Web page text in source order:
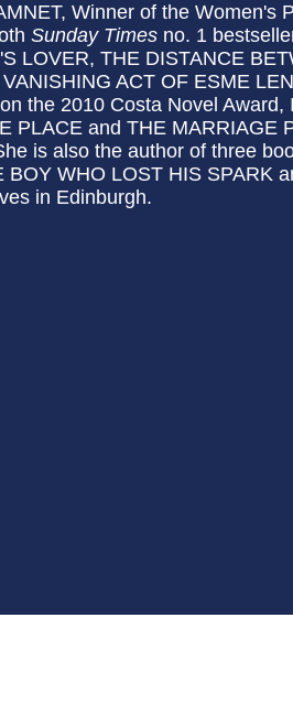
Winner of the Women's
Sunday Times no. 1
LOVER, THE DISTANCE
ACT OF ESME
the 2010 Costa Novel Award,
PLACE and THE MARRIAGE
is also the author of three
WHO LOST HIS SPARK
in Edinburgh.